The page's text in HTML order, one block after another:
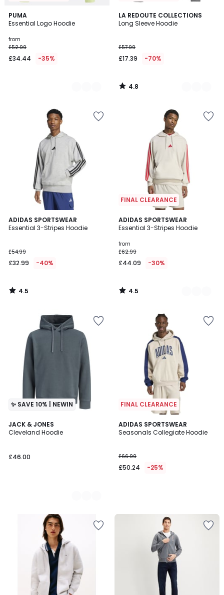
PUMA
Essential Logo Hoodie
from
£52.99
£34.44 -35%
5
Colours
LA REDOUTE COLLECTIONS
Long Sleeve Hoodie
£57.99
£17.39 -70%
4.8
/ 5
4
Colours
4.8
/
ADIDAS SPORTSWEAR
Essential 3-Stripes Hoodie
£54.99
£32.99 -40%
4.5
/ 5
4.5
/
FINAL CLEARANCE
ADIDAS SPORTSWEAR
Essential 3-Stripes Hoodie
from
£62.99
£44.09 -30%
4.5
/ 5
3
Colours
4.5
/
✨ SAVE 10% | NEWIN
JACK & JONES
Cleveland Hoodie
£46.00
3
Colours
FINAL CLEARANCE
ADIDAS SPORTSWEAR
Seasonals Collegiate Hoodie
£66.99
£50.24 -25%